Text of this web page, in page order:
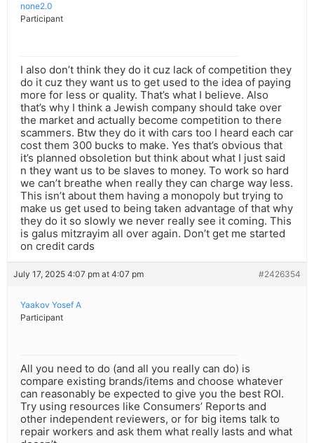
none2.0
Participant
I also don’t think they do it cuz lack of competition they
do it cuz they want us to get used to the idea of paying
more for less or quality. That’s what I believe. Also
that’s why I think a Jewish company should take over
the market and actually become competition to there
scammers. Btw they do it with cars too I heard each car
cost them 300 bucks to make. Yes that’s obvious that
it’s planned obsoletion but think about what I just said
n they want us to be slaves to money. To work so hard
we can’t breathe when really they can charge way less.
This isn’t about them having a monopoly but trying to
make us get used to being taken advantage of that why
they do it so slowly we never really see it coming. This
is galus mitzrayim all over again. Don’t get me started
on credit cards
July 17, 2025 4:07 pm at 4:07 pm #2426354
Yaakov Yosef A
Participant
All you need to do (and all you really can do) is
compare existing brands/items and choose whatever
can reasonably be expected to give you the best ROI.
Try using resources like Consumers’ Reports and
other independent reviewers, or for big items talk to
repair workers and ask them what really lasts and what